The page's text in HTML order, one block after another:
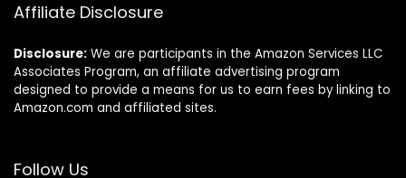
Affiliate Disclosure
Disclosure: We are participants in the Amazon Services LLC
Associates Program, an affiliate advertising program
designed to provide a means for us to earn fees by linking to
Amazon.com and affiliated sites.
Follow Us